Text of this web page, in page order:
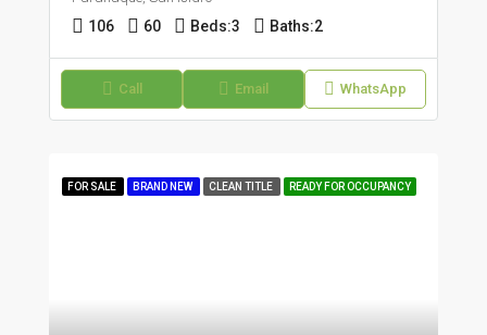
106 60 Beds:3 Baths:2
Call Email WhatsApp
FOR SALE BRAND NEW CLEAN TITLE READY FOR OCCUPANCY